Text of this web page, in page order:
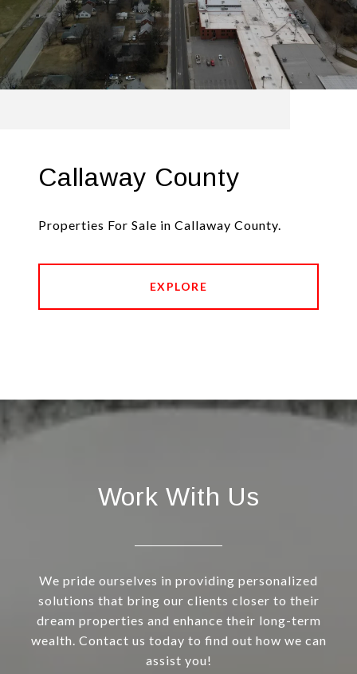
Callaway County
Properties For Sale in Callaway County.
EXPLORE
Work With Us
We pride ourselves in providing personalized
solutions that bring our clients closer to their
dream properties and enhance their long-term
wealth. Contact us today to find out how we can
assist you!